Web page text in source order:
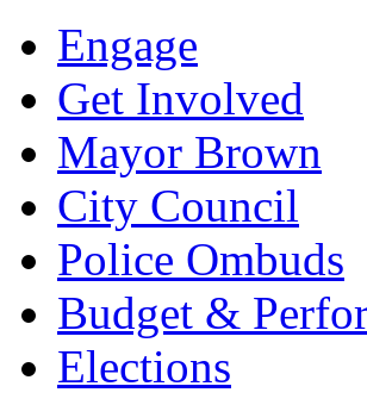
Engage
Get Involved
Mayor Brown
City Council
Police Ombuds
Budget &
Elections